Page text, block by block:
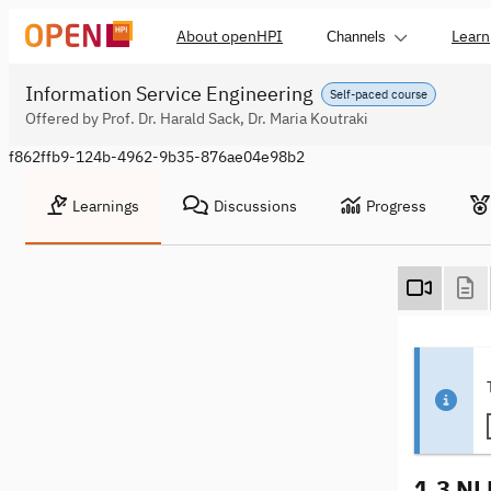
About openHPI Channels Learn
Self-paced course
Information Service Engineering
Offered by Prof. Dr. Harald Sack, Dr. Maria Koutraki
f862ffb9-124b-4962-9b35-876ae04e98b2
Learnings Discussions Progress